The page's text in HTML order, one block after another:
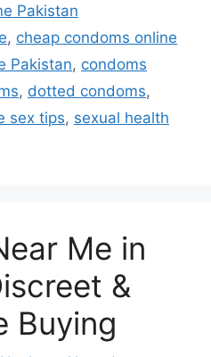
Pakistan
, cheap condoms online
Pakistan, condoms
, dotted condoms,
sex tips, sexual health
Me in
&
Buying